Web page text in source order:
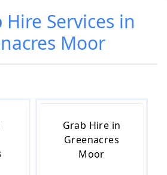
Hire Services in
Moor
Grab Hire in
Greenacres
Moor